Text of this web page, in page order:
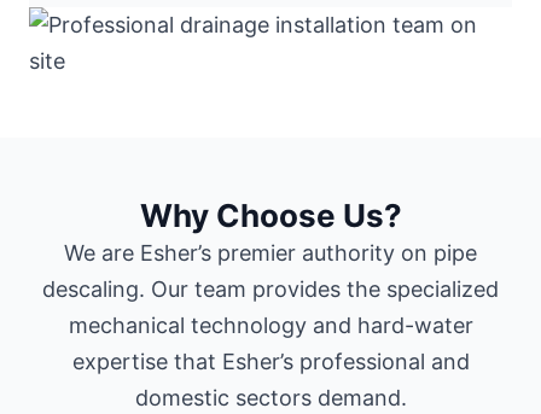
Why Choose Us?
We are Esher’s premier authority on pipe
descaling. Our team provides the specialized
mechanical technology and hard-water
expertise that Esher’s professional and
domestic sectors demand.